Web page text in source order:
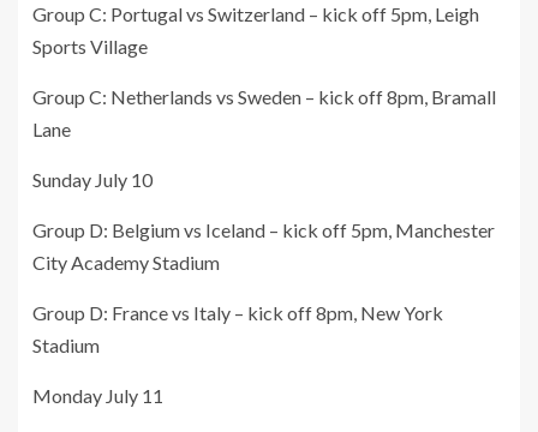
Group C: Portugal vs Switzerland – kick off 5pm, Leigh
Sports Village
Group C: Netherlands vs Sweden – kick off 8pm, Bramall
Lane
Sunday July 10
Group D: Belgium vs Iceland – kick off 5pm, Manchester
City Academy Stadium
Group D: France vs Italy – kick off 8pm, New York
Stadium
Monday July 11